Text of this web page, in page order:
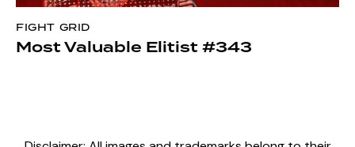
FIGHT GRID
Most Valuable Elitist #343